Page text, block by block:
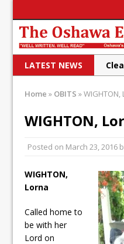
LATEST NEWS
9
Home » OBITS »WIGHTON,
WIGHTON,
Posted on March 23, 2016
WIGHTON,
Lorna
Called home to
be with her
Lord on